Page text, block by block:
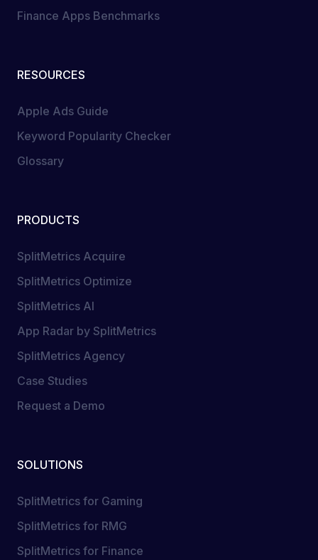
Finance Apps Benchmarks
RESOURCES
Apple Ads Guide
Keyword Popularity Checker
Glossary
PRODUCTS
SplitMetrics Acquire
SplitMetrics Optimize
SplitMetrics AI
App Radar by SplitMetrics
SplitMetrics Agency
Case Studies
Request a Demo
SOLUTIONS
SplitMetrics for Gaming
SplitMetrics for RMG
SplitMetrics for Finance